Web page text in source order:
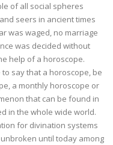
of all social spheres
seers in ancient times
was waged, no marriage
was decided without
help of a horoscope.
say that a horoscope, be
a monthly horoscope or
that can be found in
in the whole wide world.
for divination systems
until today among